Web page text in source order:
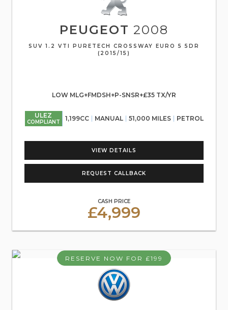
PEUGEOT 2008
SUV 1.2 VTI PURETECH CROSSWAY EURO 5 5DR
(2015/15)
LOW MLG+FMDSH+P-SNSR+£35 TX/YR
ULEZ
COMPLIANT 1,199CC MANUAL 51,000 MILES PETROL
VIEW DETAILS
REQUEST CALLBACK
CASH PRICE
£4,999
RESERVE NOW FOR £199